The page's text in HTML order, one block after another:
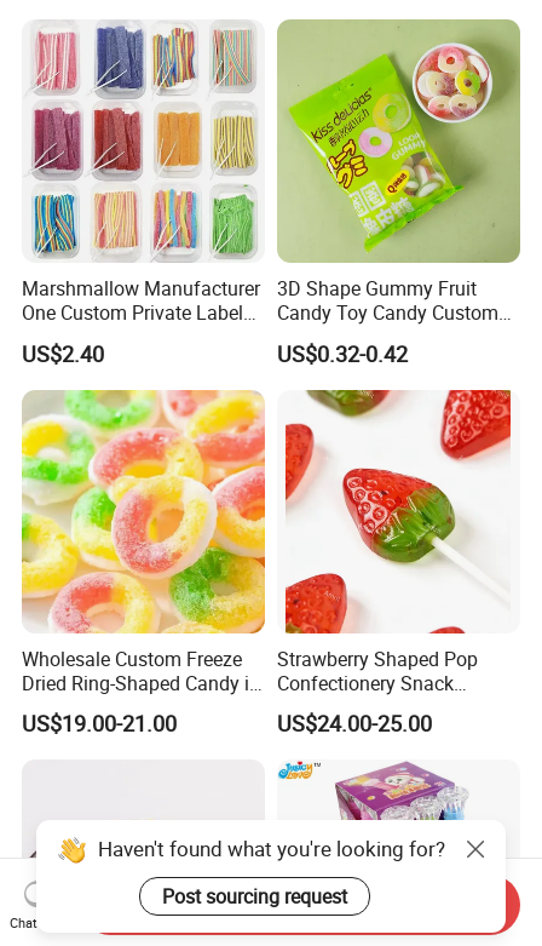
Marshmallow Manufacturer
One Custom Private Label
Sour Belts Strips Fruit
Flavor Licorice Gummy
Chewy Candy Sweets
Factory
US$2.40
3D Shape Gummy Fruit
Candy Toy Candy Custom
Gummy Soft Candy
US$0.32-0.42
Wholesale Custom Freeze
Dried Ring-Shaped Candy in
Bulk Colorful Fruit Flavored
US$19.00-21.00
Strawberry Shaped Pop
Confectionery Snack
Sweets Chia Seeds Jelly
Gummy Chinese Lollipop
US$24.00-25.00
Haven't found what you're looking for?
Post sourcing request
Chat Now
Send Inquiry